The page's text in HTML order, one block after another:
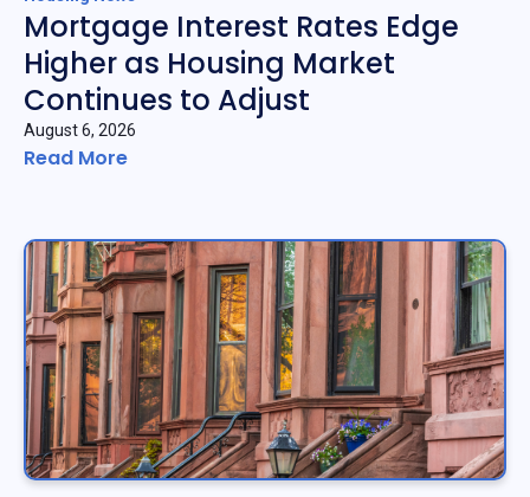
Mortgage Interest Rates Edge
Higher as Housing Market
Continues to Adjust
August 6, 2026
Read More